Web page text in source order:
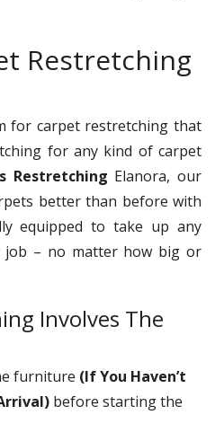
Restretching
for carpet restretching that
for any kind of carpet
Restretching Elanora, our
better than before with
equipped to take up any
job – no matter how big or
Involves The
furniture (If You Haven’t
before starting the